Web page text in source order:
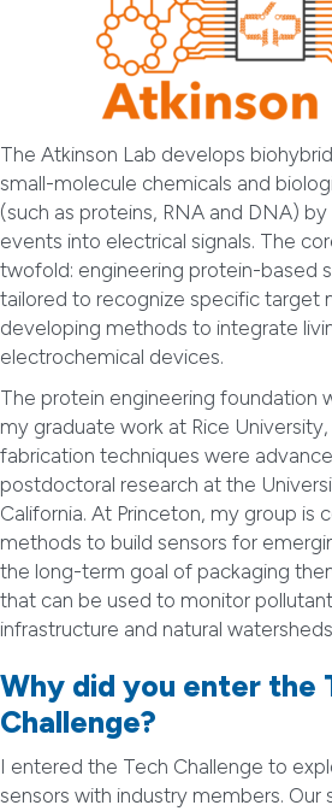
The Atkinson Lab develops
small-molecule chemicals and
(such as proteins, RNA and DNA)
events into electrical signals. The
twofold: engineering protein-based
tailored to recognize specific target
developing methods to integrate
electrochemical devices.
The protein engineering foundation
my graduate work at Rice
fabrication techniques were
postdoctoral research at the
California. At Princeton, my group is
methods to build sensors for
the long-term goal of packaging
that can be used to monitor
infrastructure and natural
Why did you enter the
Challenge?
I entered the Tech Challenge to
sensors with industry members. Our